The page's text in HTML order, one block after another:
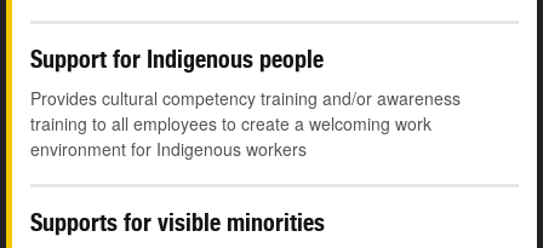
Support for Indigenous people
Provides cultural competency training and/or awareness
training to all employees to create a welcoming work
environment for Indigenous workers
Supports for visible minorities